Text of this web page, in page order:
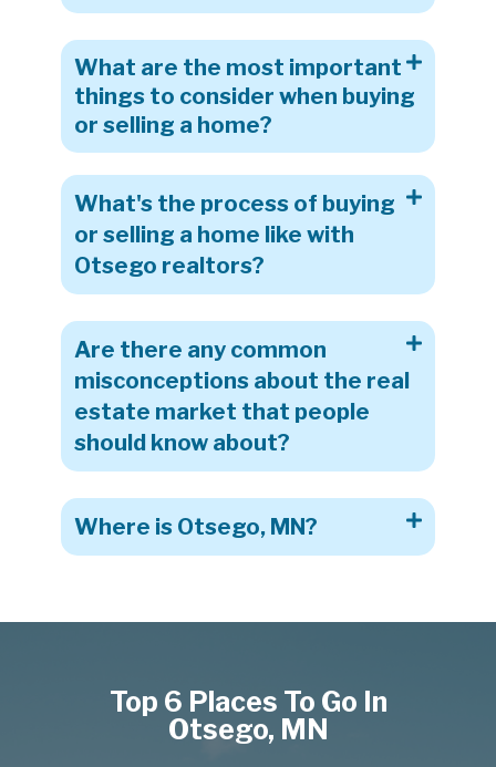
What are the most important
things to consider when buying
or selling a home?
What's the process of buying
or selling a home like with
Otsego realtors?
Are there any common
misconceptions about the real
estate market that people
should know about?
Where is Otsego, MN?
Top 6 Places To Go In
Otsego, MN